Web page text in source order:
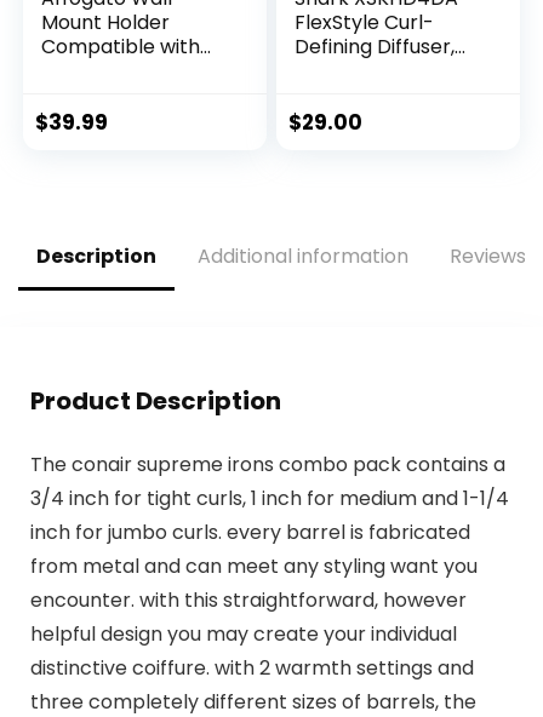
Mount Holder
Compatible with
Mounted Organizer
Curlers Brushes
Diffuser
$39.99
FlexStyle Curl-
Defining Diffuser,
Blow Dryers, Styling
Stone
$29.00
Description Additional information Reviews
Product Description
The conair supreme irons combo pack contains a
3/4 inch for tight curls, 1 inch for medium and 1-1/4
inch for jumbo curls. every barrel is fabricated
from metal and can meet any styling want you
encounter. with this straightforward, however
helpful design you may create your individual
distinctive coiffure. with 2 warmth settings and
three completely different sizes of barrels, the